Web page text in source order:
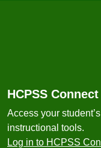
HCPSS
Access your
instructional tools.
Log in to HCPSS